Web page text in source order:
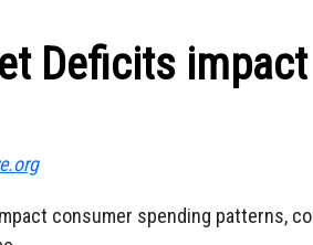
Deficits
consumer spending patterns,